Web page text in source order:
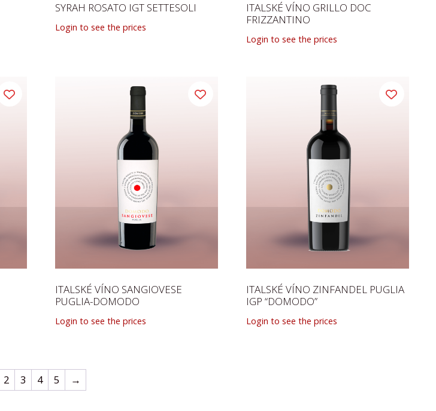
SYRAH ROSATO IGT SETTESOLI
Login to see the prices
ITALSKÉ VÍNO GRILLO DOC
FRIZZANTINO
Login to see the prices
ITALSKÉ VÍNO SANGIOVESE
PUGLIA-DOMODO
Login to see the prices
ITALSKÉ VÍNO ZINFANDEL PUGLIA
IGP “DOMODO”
Login to see the prices
2 3 4 5 →